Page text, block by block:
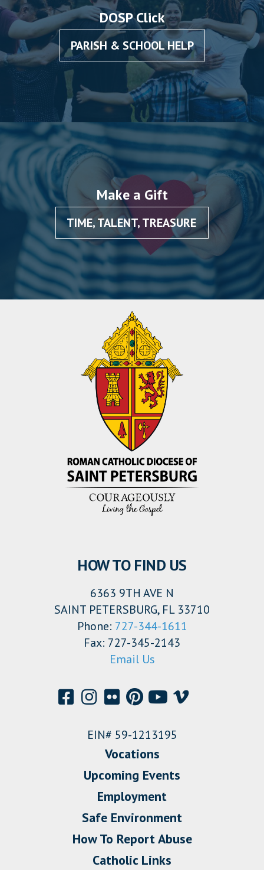
DOSP Click
PARISH & SCHOOL HELP
Make a Gift
TIME, TALENT, TREASURE
HOW TO FIND US
6363 9TH AVE N
SAINT PETERSBURG, FL 33710
Phone: 727-344-1611
Fax: 727-345-2143
Email Us
EIN# 59-1213195
Vocations
Upcoming Events
Employment
Safe Environment
How To Report Abuse
Catholic Links